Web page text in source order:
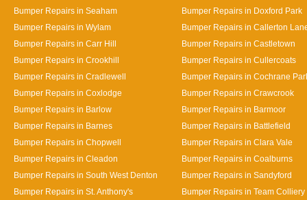
Bumper Repairs in Seaham
Bumper Repairs in Doxford Park
Bumper Repairs in Wylam
Bumper Repairs in Callerton
Bumper Repairs in Carr Hill
Bumper Repairs in Castletown
Bumper Repairs in Crookhill
Bumper Repairs in Cullercoats
Bumper Repairs in Cradlewell
Bumper Repairs in Cochrane
Bumper Repairs in Coxlodge
Bumper Repairs in Crawcrook
Bumper Repairs in Barlow
Bumper Repairs in Barmoor
Bumper Repairs in Barnes
Bumper Repairs in Battlefield
Bumper Repairs in Chopwell
Bumper Repairs in Clara Vale
Bumper Repairs in Cleadon
Bumper Repairs in Coalburns
Bumper Repairs in South West Denton
Bumper Repairs in Sandyford
Bumper Repairs in St. Anthony's
Bumper Repairs in Team Colliery